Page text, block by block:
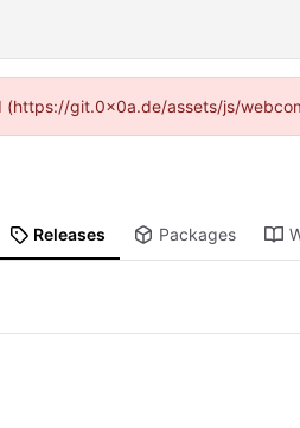
git.0x0a.de/assets/js/
Releases Packages